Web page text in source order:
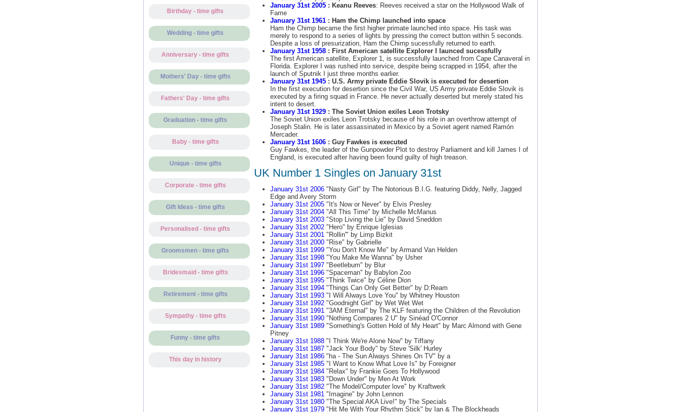
Birthday - time gifts
Wedding - time gifts
Anniversary - time gifts
Mothers' Day - time gifts
Fathers' Day - time gifts
Graduation - time gifts
Baby - time gifts
Unique - time gifts
Corporate - time gifts
Gift Ideas - time gifts
Personalised - time gifts
Groomsmen - time gifts
Bridesmaid - time gifts
Retirement - time gifts
Sympathy - time gifts
Funny - time gifts
This day in history
January 31st 2005: Keanu Reeves: Reeves received a star on the Hollywood Walk of
Fame
January 31st 1961: Ham the Chimp launched into space
Ham the Chimp became the first higher primate launched into space. His task was
merely to respond to a series of lights by pressing the correct button within 5 seconds.
Despite a loss of presurization, Ham the Chimp sucessfully returned to earth.
January 31st 1958: First American satellite Explorer I launced sucessfully
The first American satellite, Explorer 1, is successfully launched from Cape Canaveral in
Florida. Explorer I was rushed into service, despite being scrapped in 1954, after the
launch of Sputnik I just three months earlier.
January 31st 1945: U.S. Army private Eddie Slovik is executed for desertion
In the first execution for desertion since the Civil War, US Army private Eddie Slovik is
executed by a firing squad in France. He never actually deserted but merely stated his
intent to desert.
January 31st 1929: The Soviet Union exiles Leon Trotsky
The Soviet Union exiles Leon Trotsky because of his role in an overthrow attempt of
Joseph Stalin. He is later assassinated in Mexico by a Soviet agent named Ramón
Mercader.
January 31st 1606: Guy Fawkes is executed
Guy Fawkes, the leader of the Gunpowder Plot to destroy Parliament and kill James I of
England, is executed after having been found guilty of high treason.
UK Number 1 Singles on January 31st
January 31st 2006"Nasty Girl" by The Notorious B.I.G. featuring Diddy, Nelly, Jagged
Edge and Avery Storm
January 31st 2005"It's Now or Never" by Elvis Presley
January 31st 2004"All This Time" by Michelle McManus
January 31st 2003"Stop Living the Lie" by David Sneddon
January 31st 2002"Hero" by Enrique Iglesias
January 31st 2001"Rollin'" by Limp Bizkit
January 31st 2000"Rise" by Gabrielle
January 31st 1999"You Don't Know Me" by Armand Van Helden
January 31st 1998"You Make Me Wanna" by Usher
January 31st 1997"Beetlebum" by Blur
January 31st 1996"Spaceman" by Babylon Zoo
January 31st 1995"Think Twice" by Céline Dion
January 31st 1994"Things Can Only Get Better" by D:Ream
January 31st 1993"I Will Always Love You" by Whitney Houston
January 31st 1992"Goodnight Girl" by Wet Wet Wet
January 31st 1991"3AM Eternal" by The KLF featuring the Children of the Revolution
January 31st 1990"Nothing Compares 2 U" by Sinéad O'Connor
January 31st 1989"Something's Gotten Hold of My Heart" by Marc Almond with Gene
Pitney
January 31st 1988"I Think We're Alone Now" by Tiffany
January 31st 1987"Jack Your Body" by Steve 'Silk' Hurley
January 31st 1986"ha - The Sun Always Shines On TV" by a
January 31st 1985"I Want to Know What Love Is" by Foreigner
January 31st 1984"Relax" by Frankie Goes To Hollywood
January 31st 1983"Down Under" by Men At Work
January 31st 1982"The Model/Computer love" by Kraftwerk
January 31st 1981"Imagine" by John Lennon
January 31st 1980"The Special AKA Live!" by The Specials
January 31st 1979"Hit Me With Your Rhythm Stick" by Ian & The Blockheads